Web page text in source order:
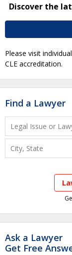
Discover the
Please visit
CLE accreditation.
Find a Lawyer
Ask a Lawyer
Get Free